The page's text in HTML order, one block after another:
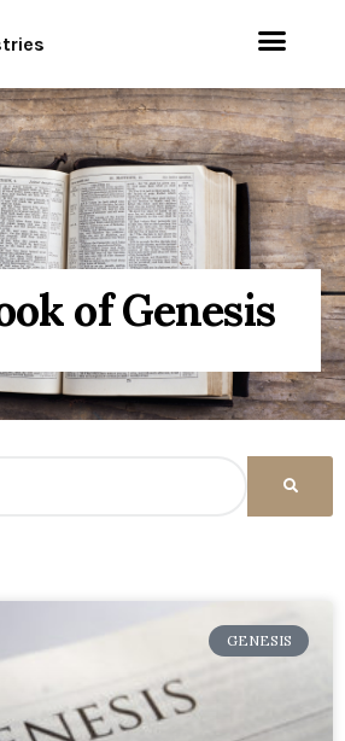
of Genesis
GENESIS